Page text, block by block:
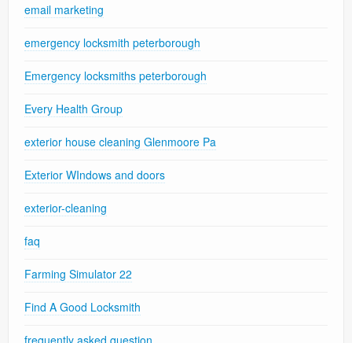
email marketing
emergency locksmith peterborough
Emergency locksmiths peterborough
Every Health Group
exterior house cleaning Glenmoore Pa
Exterior WIndows and doors
exterior-cleaning
faq
Farming Simulator 22
Find A Good Locksmith
frequently asked question